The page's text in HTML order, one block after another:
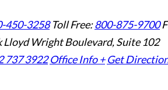
450-3258 Toll Free:800-875-9700
Lloyd Wright Boulevard, Suite 102
737 3922 Office Info + Get